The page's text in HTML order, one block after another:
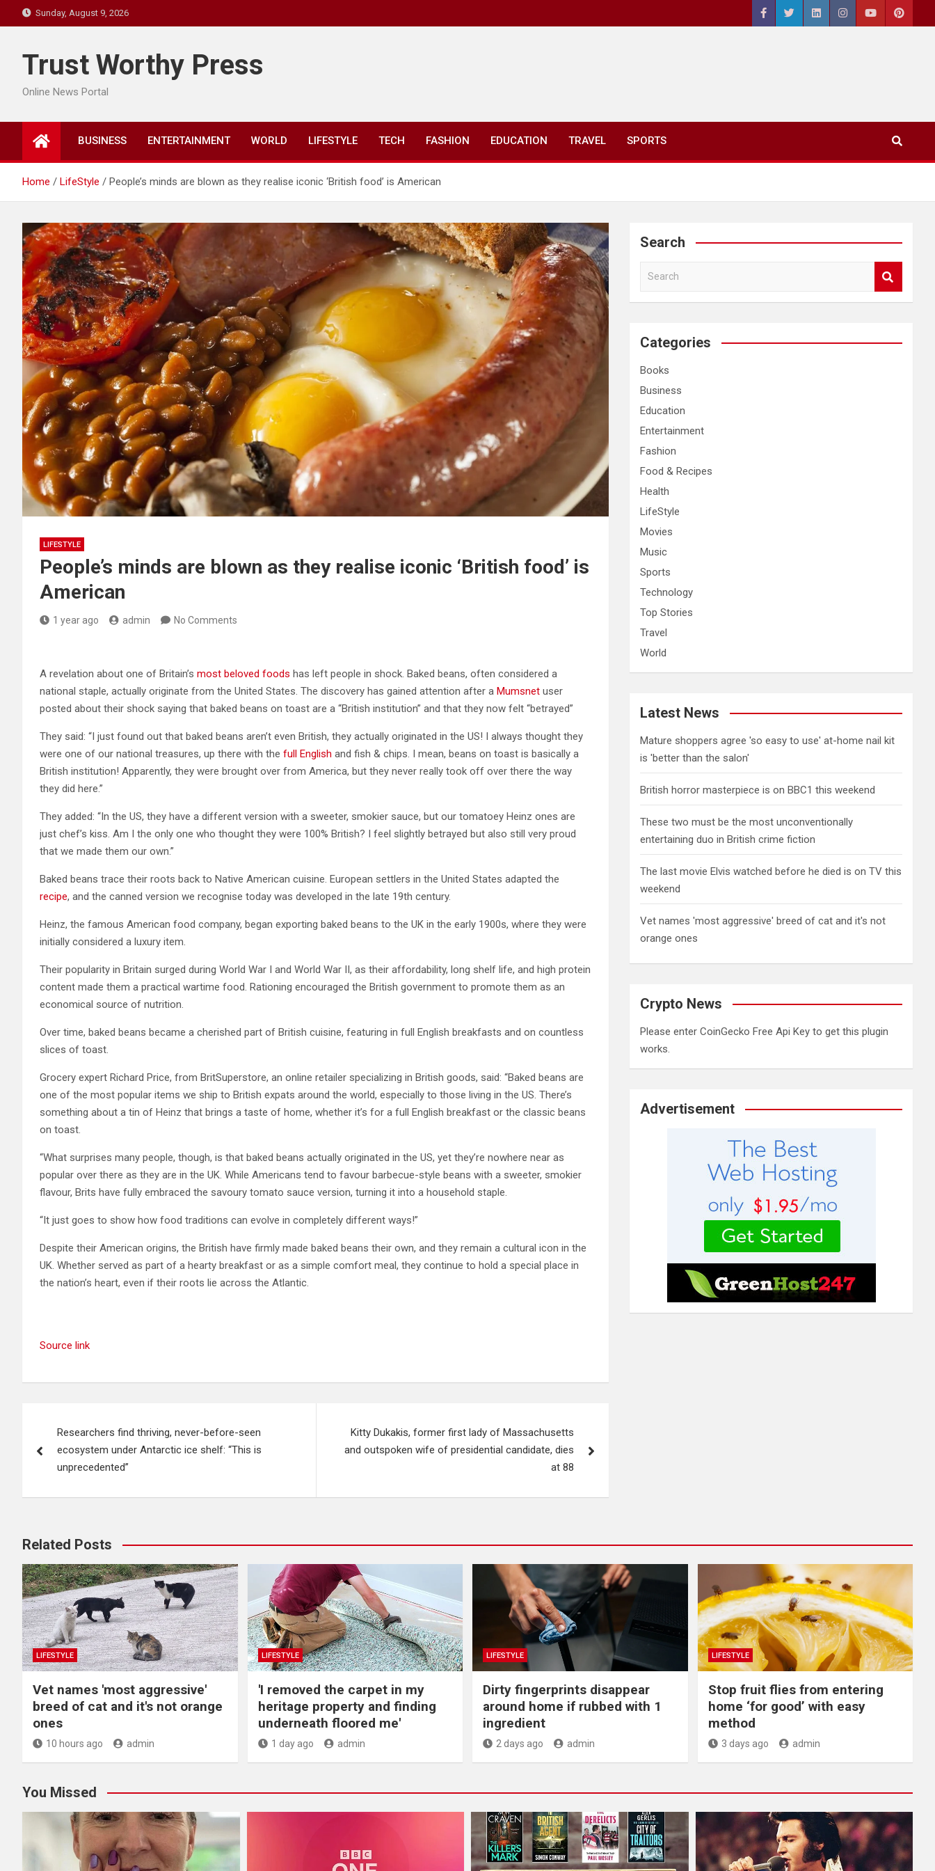
to
Sunday, August 9, 2026
Trust Worthy Press
Online News Portal
BUSINESS ENTERTAINMENT WORLD LIFESTYLE TECH FASHION EDUCATION TRAVEL SPORTS
Home LifeStyle People’s minds are blown as they realise iconic ‘British food’ is American
LIFESTYLE
People’s minds are blown as they realise iconic ‘British food’ is
American
1 year ago admin No Comments
A revelation about one of Britain’s most beloved foods has left people in shock. Baked beans, often considered a
national staple, actually originate from the United States. The discovery has gained attention after a Mumsnet user
posted about their shock saying that baked beans on toast are a “British institution” and that they now felt “betrayed”
They said: “I just found out that baked beans aren’t even British, they actually originated in the US! I always thought they
were one of our national treasures, up there with the full English and fish & chips. I mean, beans on toast is basically a
British institution! Apparently, they were brought over from America, but they never really took off over there the way
they did here.”
They added: “In the US, they have a different version with a sweeter, smokier sauce, but our tomatoey Heinz ones are
just chef’s kiss. Am I the only one who thought they were 100% British? I feel slightly betrayed but also still very proud
that we made them our own.”
Baked beans trace their roots back to Native American cuisine. European settlers in the United States adapted the
recipe, and the canned version we recognise today was developed in the late 19th century.
Heinz, the famous American food company, began exporting baked beans to the UK in the early 1900s, where they were
initially considered a luxury item.
Their popularity in Britain surged during World War I and World War II, as their affordability, long shelf life, and high protein
content made them a practical wartime food. Rationing encouraged the British government to promote them as an
economical source of nutrition.
Over time, baked beans became a cherished part of British cuisine, featuring in full English breakfasts and on countless
slices of toast.
Grocery expert Richard Price, from BritSuperstore, an online retailer specializing in British goods, said: “Baked beans are
one of the most popular items we ship to British expats around the world, especially to those living in the US. There’s
something about a tin of Heinz that brings a taste of home, whether it’s for a full English breakfast or the classic beans
on toast.
“What surprises many people, though, is that baked beans actually originated in the US, yet they’re nowhere near as
popular over there as they are in the UK. While Americans tend to favour barbecue-style beans with a sweeter, smokier
flavour, Brits have fully embraced the savoury tomato sauce version, turning it into a household staple.
“It just goes to show how food traditions can evolve in completely different ways!”
Despite their American origins, the British have firmly made baked beans their own, and they remain a cultural icon in the
UK. Whether served as part of a hearty breakfast or as a simple comfort meal, they continue to hold a special place in
the nation’s heart, even if their roots lie across the Atlantic.
Source link
navigation
Researchers find thriving, never-before-seen
ecosystem under Antarctic ice shelf: “This is
unprecedented”
Kitty Dukakis, former first lady of Massachusetts
and outspoken wife of presidential candidate, dies
at 88
Search
a
c
Categories
Books
Business
Education
Entertainment
Fashion
Food & Recipes
Health
LifeStyle
Movies
Music
Sports
Technology
Top Stories
Travel
World
Latest News
Mature shoppers agree 'so easy to use' at-home nail kit
is 'better than the salon'
British horror masterpiece is on BBC1 this weekend
These two must be the most unconventionally
entertaining duo in British crime fiction
The last movie Elvis watched before he died is on TV this
weekend
Vet names 'most aggressive' breed of cat and it's not
orange ones
Crypto News
Please enter CoinGecko Free Api Key to get this plugin
works.
Advertisement
Related Posts
LIFESTYLE
Vet names 'most aggressive'
breed of cat and it's not orange
ones
10 hours ago admin
LIFESTYLE
'I removed the carpet in my
heritage property and finding
underneath floored me'
1 day ago admin
LIFESTYLE
Dirty fingerprints disappear
around home if rubbed with 1
ingredient
2 days ago admin
LIFESTYLE
​Stop fruit flies from entering
home ‘for good’ with easy
method
3 days ago admin
You Missed